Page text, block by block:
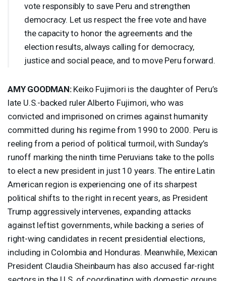
vote responsibly to save Peru and strengthen
democracy. Let us respect the free vote and have
the capacity to honor the agreements and the
election results, always calling for democracy,
justice and social peace, and to move Peru forward.
AMY GOODMAN:Keiko Fujimori is the daughter of Peru’s
late U.S.-backed ruler Alberto Fujimori, who was
convicted and imprisoned on crimes against humanity
committed during his regime from 1990 to 2000. Peru is
reeling from a period of political turmoil, with Sunday’s
runoff marking the ninth time Peruvians take to the polls
to elect a new president in just 10 years. The entire Latin
American region is experiencing one of its sharpest
political shifts to the right in recent years, as President
Trump aggressively intervenes, expanding attacks
against leftist governments, while backing a series of
right-wing candidates in recent presidential elections,
including in Colombia and Honduras. Meanwhile, Mexican
President Claudia Sheinbaum has also accused far-right